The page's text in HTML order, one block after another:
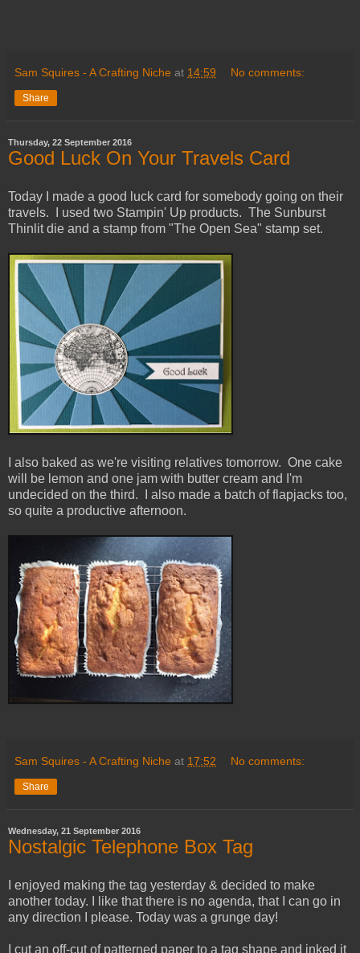
Sam Squires - A Crafting Niche at 14:59 No comments:
Share
Thursday, 22 September 2016
Good Luck On Your Travels Card
Today I made a good luck card for somebody going on their
travels. I used two Stampin' Up products. The Sunburst
Thinlit die and a stamp from "The Open Sea" stamp set.
I also baked as we're visiting relatives tomorrow. One cake
will be lemon and one jam with butter cream and I'm
undecided on the third. I also made a batch of flapjacks too,
so quite a productive afternoon.
Sam Squires - A Crafting Niche at 17:52 No comments:
Share
Wednesday, 21 September 2016
Nostalgic Telephone Box Tag
I enjoyed making the tag yesterday & decided to make
another today. I like that there is no agenda, that I can go in
any direction I please. Today was a grunge day!
I cut an off-cut of patterned paper to a tag shape and inked it